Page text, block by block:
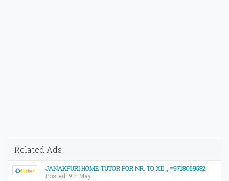
Related Ads
JANAKPURI HOME TUTOR FOR NR. TO XII ,, =9718059582
Posted: 9th May